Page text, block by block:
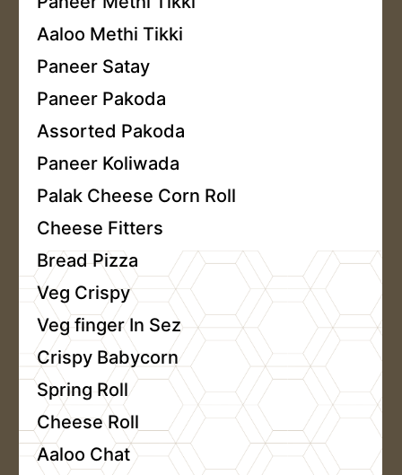
Aaloo Methi Tikki
Paneer Satay
Paneer Pakoda
Assorted Pakoda
Paneer Koliwada
Palak Cheese Corn Roll
Cheese Fitters
Bread Pizza
Veg Crispy
Veg finger In Sez
Crispy Babycorn
Spring Roll
Cheese Roll
Aaloo Chat